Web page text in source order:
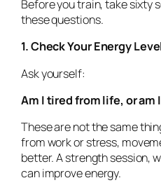
Before you train, take sixty
these questions.
1. Check Your Energy
Ask yourself:
Am I tired from life, or
These are not the same
from work or stress,
better. A strength session,
can improve energy.